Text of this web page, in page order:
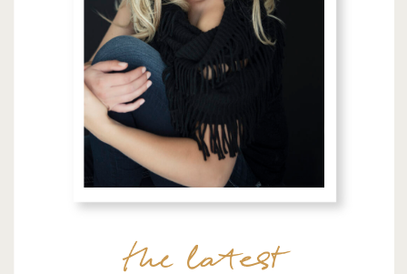
the latest